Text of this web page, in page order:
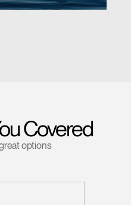
Covered
options